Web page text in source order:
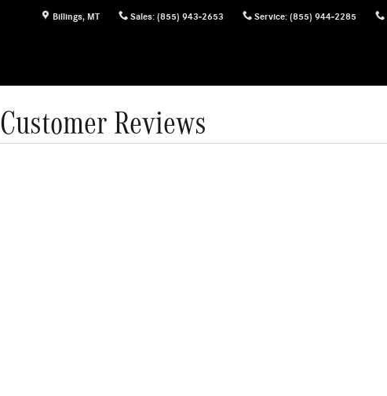
Billings, MT Sales: (855) 943-2653 Service: (855) 944-2285
Customer Reviews